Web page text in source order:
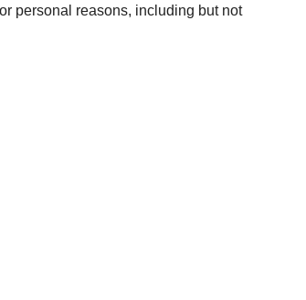
personal reasons, including but not